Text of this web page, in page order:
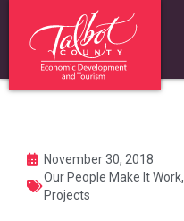
November 30, 2018
Our People Make It Work,
Projects